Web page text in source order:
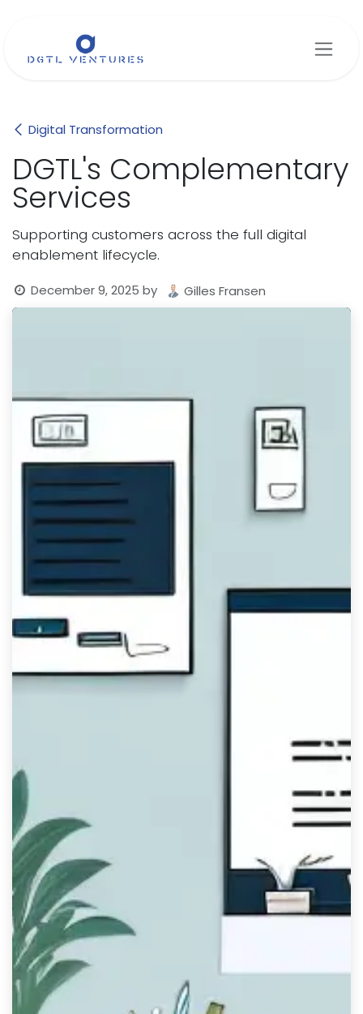
Digital Transformation
DGTL's Complementary
Services
Supporting customers across the full digital
enablement lifecycle.
December 9, 2025 by Gilles Fransen